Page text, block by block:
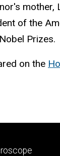
mother,
of the
Prizes.
on the